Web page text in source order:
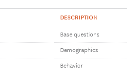
DESCRIPTION
Base questions
Demographics
Behavior